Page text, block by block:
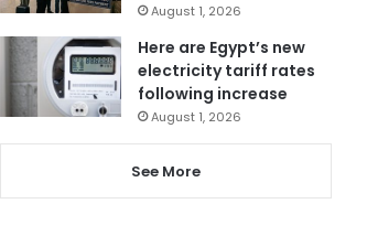
August 1, 2026
Here are Egypt’s new
electricity tariff rates
following increase
August 1, 2026
See More